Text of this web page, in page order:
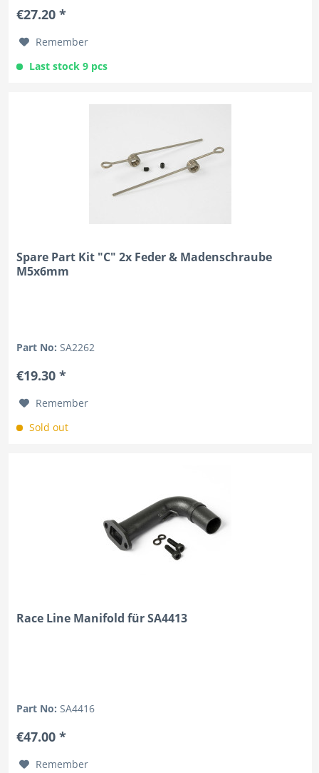
€27.20 *
Remember
Last stock 9 pcs
Spare Part Kit "C" 2x Feder & Madenschraube
M5x6mm
Part No:SA2262
€19.30 *
Remember
Sold out
Race Line Manifold für SA4413
Part No:SA4416
€47.00 *
Remember